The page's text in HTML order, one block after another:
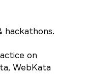
hackathons.
on
WebKata